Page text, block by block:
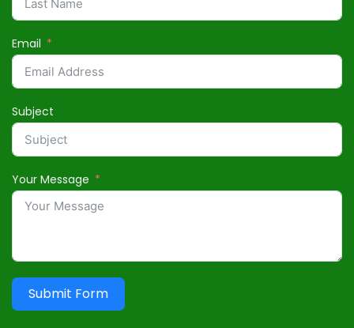
Email
Subject
Your Message
Submit Form